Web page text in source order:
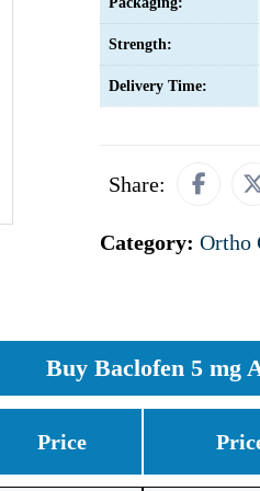
Strength:
Delivery Time:
Share:
Category: Ortho
Buy Baclofen 5 mg
Price